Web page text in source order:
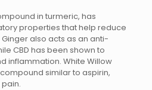
in turmeric, has
properties that help reduce
also acts as an anti-
CBD has been shown to
inflammation. White Willow
similar to aspirin,